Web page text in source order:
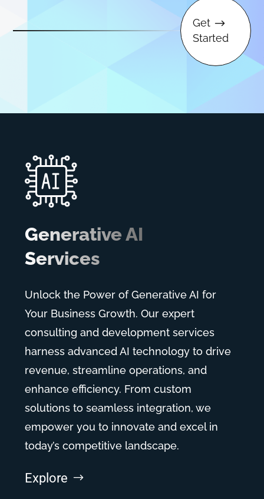
Get $
Started
Generative AI
Services
Unlock the Power of Generative AI for
Your Business Growth. Our expert
consulting and development services
harness advanced AI technology to drive
revenue, streamline operations, and
enhance efficiency. From custom
solutions to seamless integration, we
empower you to innovate and excel in
today’s competitive landscape.
Explore